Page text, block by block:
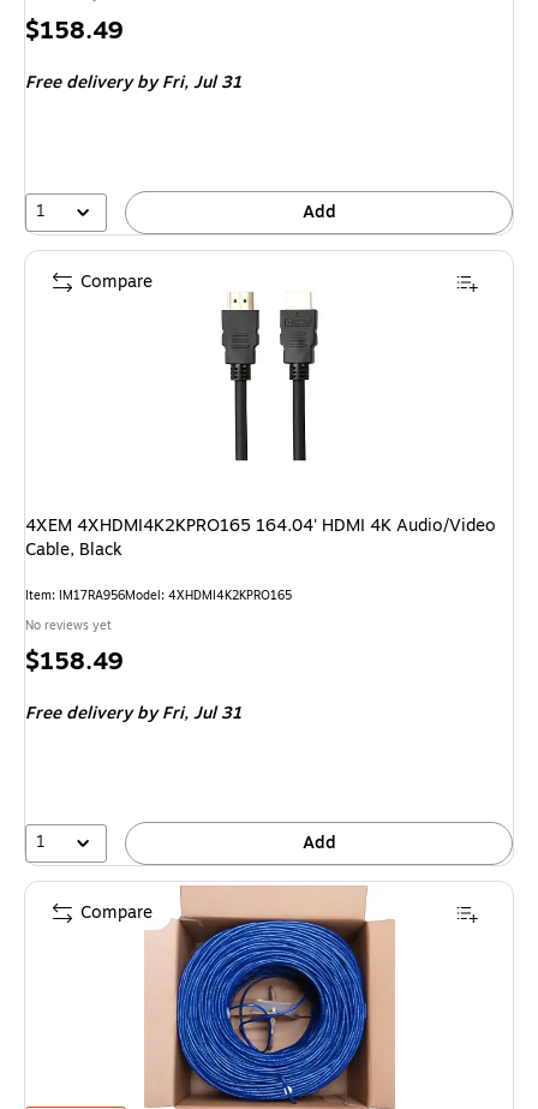
Price
$158.49
Free deliveryby Fri, Jul 31
1 Add
4XEM 4XHDMI4K2KPRO165 164.04' HDMI 4K Audio/Video
Cable, Black
Item: IM17RA956Model: 4XHDMI4K2KPRO165
No reviews yet
Price
$158.49
Free deliveryby Fri, Jul 31
1 Add
Compare
Compare